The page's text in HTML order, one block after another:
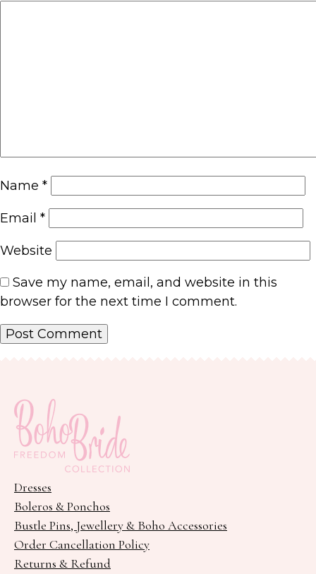
Name *
Email *
Website
Save my name, email, and website in this
browser for the next time I comment.
Dresses
Boleros & Ponchos
Bustle Pins, Jewellery & Boho Accessories
Order Cancellation Policy
Returns & Refund